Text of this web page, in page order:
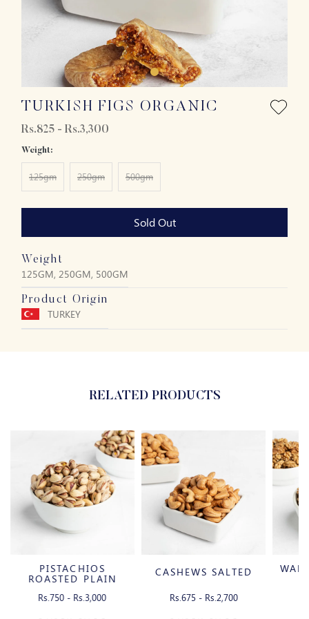
TURKISH FIGS ORGANIC
Rs.825 - Rs.3,300
Weight:
125gm 250gm 500gm
Sold Out
Weight
125GM, 250GM, 500GM
Product Origin
TURKEY
RELATED PRODUCTS
PISTACHIOS
ROASTED PLAIN
Rs.750 - Rs.3,000
CASHEWS SALTED
Rs.675 - Rs.2,700